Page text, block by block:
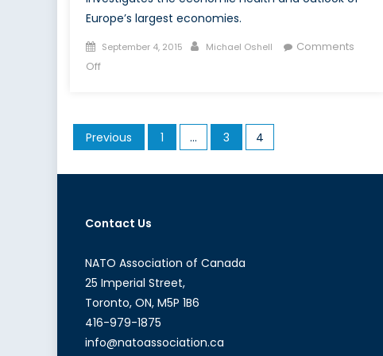
Europe’s largest economies.
Posted
on
September 4, 2015 Author
Michael Oshell
Comments
Offon
of
France’s
Posts
pagination
Previous 1 … 3 4
Contact Us
NATO Association of Canada
25 Imperial Street,
Toronto, ON, M5P 1B6
416-979-1875
info@natoassociation.ca